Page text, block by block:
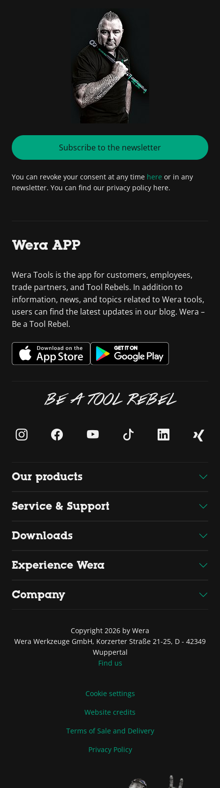
Subscribe to the newsletter
You can revoke your consent at any time here or in any
newsletter. You can find our privacy policy here.
Wera APP
Wera Tools is the app for customers, employees,
trade partners, and Tool Rebels. In addition to
information, news, and topics related to Wera tools,
users can find the latest updates in our blog. Wera –
Be a Tool Rebel.
BE A TOOL REBEL
Our products
Service & Support
Downloads
Experience Wera
Company
Copyright 2026 by Wera
Wera Werkzeuge GmbH, Korzerter Straße 21-25, D - 42349
Wuppertal
Find us
Cookie settings
Website credits
Terms of Sale and Delivery
Privacy Policy